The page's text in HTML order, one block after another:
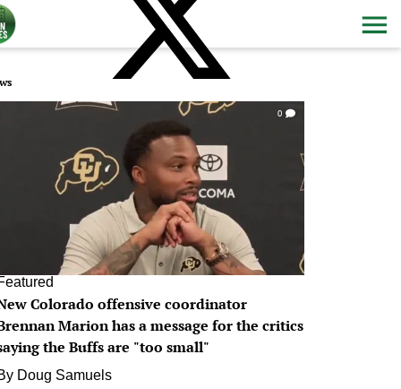
0
Colorado offensive coordinator
Marion has a message for the critics
the Buffs are "too small"
Doug Samuels